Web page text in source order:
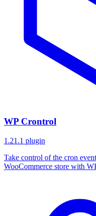
WP Crontrol
1.21.1 plugin
Take control of the cron
WooCommerce store with